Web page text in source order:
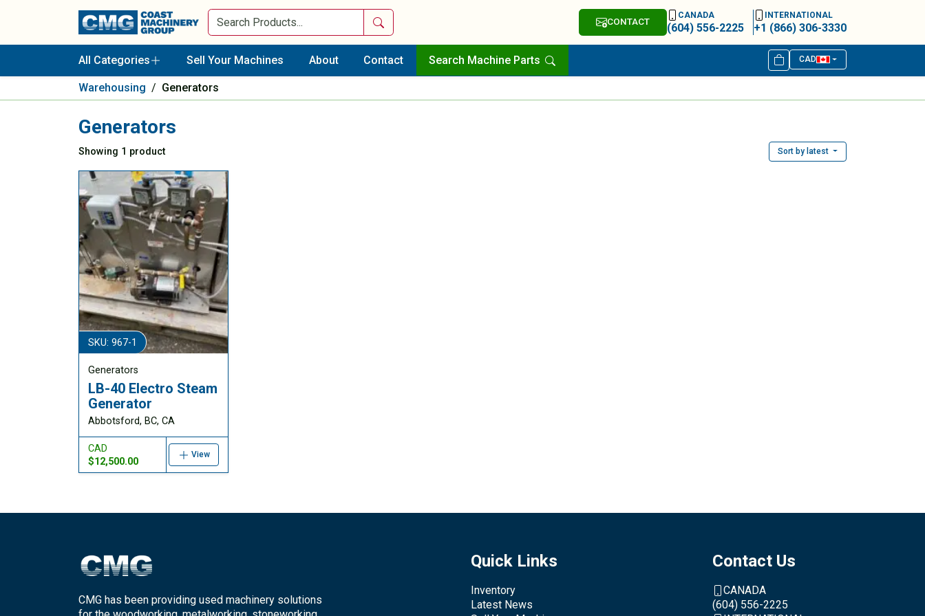
Search CONTACT
CANADA
(604) 556-2225
INTERNATIONAL
+1 (866) 306-3330
All Categories Sell Your Machines About Contact Search Machine Parts CAD
Warehousing / Generators
Generators
Showing 1 product Sort by latest
SKU: 967-1
Generators
LB-40 Electro Steam
Generator
Abbotsford, BC, CA
CAD
$12,500.00
View
CMG has been providing used machinery solutions
Quick Links
Inventory
Latest News
Contact Us
CANADA
(604) 556-2225